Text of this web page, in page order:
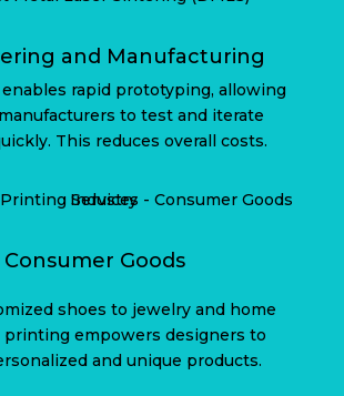
and Manufacturing
rapid prototyping, allowing
to test and iterate
This reduces overall costs.
Consumer Goods
shoes to jewelry and home
printing empowers designers to
and unique products.